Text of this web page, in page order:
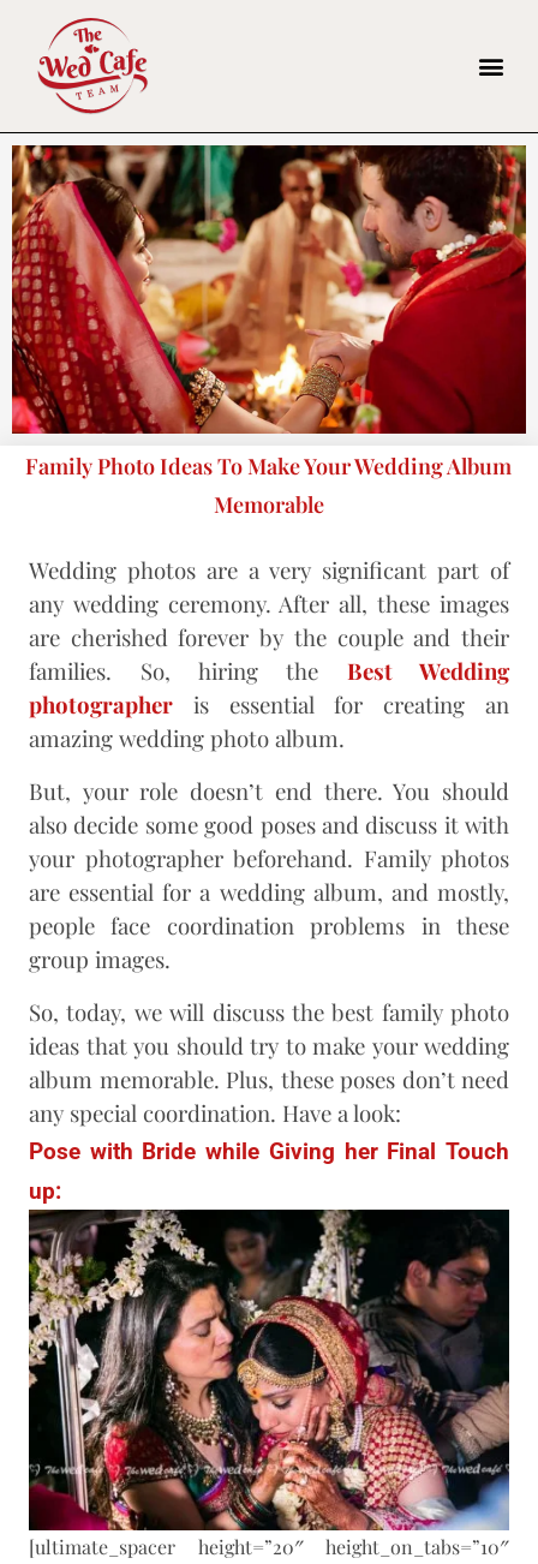
Family Photo Ideas To Make Your Wedding Album
Memorable
Wedding photos are a very significant part of
any wedding ceremony. After all, these images
are cherished forever by the couple and their
families. So, hiring theBest Wedding
photographer is essential for creating an
amazing wedding photo album.
But, your role doesn’t end there. You should
also decide some good poses and discuss it with
your photographer beforehand. Family photos
are essential for a wedding album, and mostly,
people face coordination problems in these
group images.
So, today, we will discuss the best family photo
ideas that you should try to make your wedding
album memorable. Plus, these poses don’t need
any special coordination. Have a look:
Pose with Bride while Giving her Final Touch
up:
[ultimate_spacer height=”20″ height_on_tabs=”10″